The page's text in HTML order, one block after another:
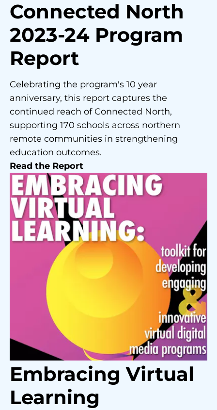
Connected North
2023-24 Program
Report
Celebrating the program's 10 year
anniversary, this report captures the
continued reach of Connected North,
supporting 170 schools across northern
remote communities in strengthening
education outcomes.
Read the Report
Embracing Virtual
Learning